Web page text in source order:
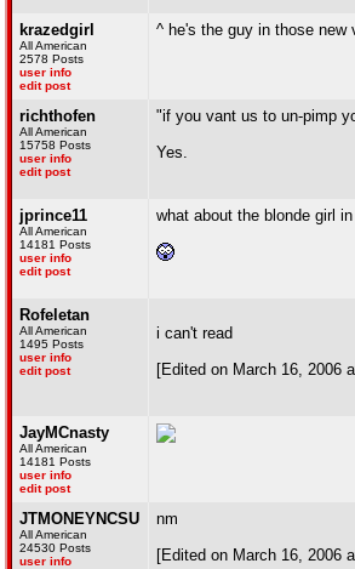
krazedgirl
All American
2578 Posts
user info
edit post
^ he's the guy in those new
richthofen
All American
15758 Posts
user info
edit post
"if you vant us to un-pimp
Yes.
jprince11
All American
14181 Posts
user info
edit post
what about the blonde girl
Rofeletan
All American
1495 Posts
user info
edit post
i can't read
[Edited on March 16, 2006
JayMCnasty
All American
14181 Posts
user info
edit post
JTMONEYNCSU
All American
24530 Posts
user info
nm
[Edited on March 16, 2006